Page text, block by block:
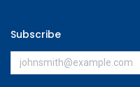
Subscribe